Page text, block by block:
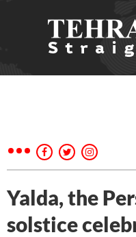
Yalda, the
solstice